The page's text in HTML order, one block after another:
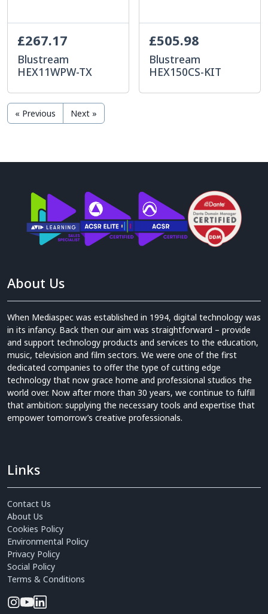
£267.17
Blustream
HEX11WPW-TX
£505.98
Blustream
HEX150CS-KIT
« Previous Next »
About Us
When Mediaspec was established in 1994, digital technology was
in its infancy. Back then our aim was straightforward – provide
and support technology products and services to the education,
music, television and film sectors. We were one of the first
dedicated companies to offer the type of cutting edge
technology that now grace home and professional studios the
world over. Now after more than 30 years, we continue to fulfill
that ambition: supplying the necessary tools and expertise that
empower tomorrow’s creative professionals.
Links
Contact Us
About Us
Cookies Policy
Environmental Policy
Privacy Policy
Social Policy
Terms & Conditions